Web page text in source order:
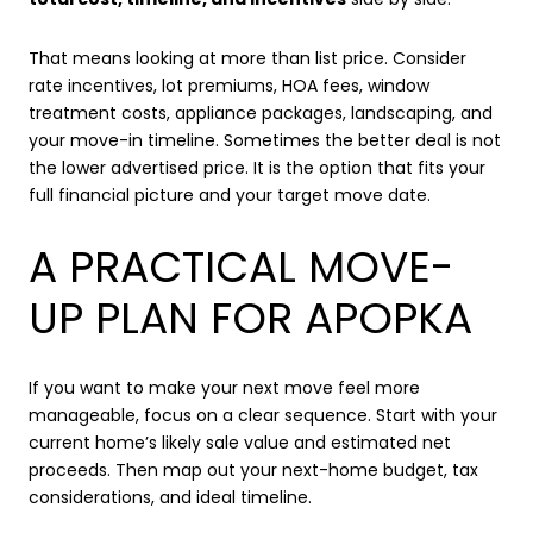
That means looking at more than list price. Consider
rate incentives, lot premiums, HOA fees, window
treatment costs, appliance packages, landscaping, and
your move-in timeline. Sometimes the better deal is not
the lower advertised price. It is the option that fits your
full financial picture and your target move date.
A PRACTICAL MOVE-
UP PLAN FOR APOPKA
If you want to make your next move feel more
manageable, focus on a clear sequence. Start with your
current home’s likely sale value and estimated net
proceeds. Then map out your next-home budget, tax
considerations, and ideal timeline.